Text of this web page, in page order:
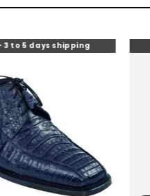
In Stock -